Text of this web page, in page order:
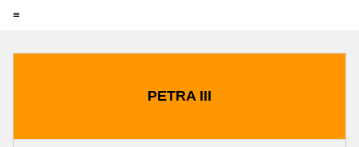
≡
PETRA III